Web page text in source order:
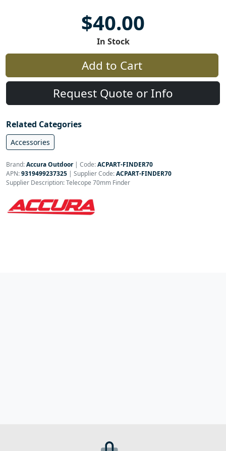
$40.00
In Stock
Add to Cart
Request Quote or Info
Related Categories
Accessories
Brand:Accura Outdoor| Code:ACPART-FINDER70
APN:9319499237325 | Supplier Code:ACPART-FINDER70
Supplier Description: Telecope 70mm Finder